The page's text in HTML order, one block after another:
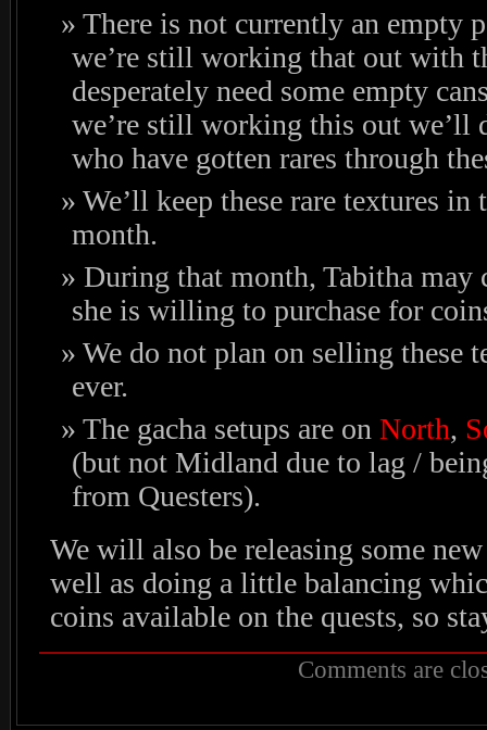
There is not currently an empty
we’re still working that out with
desperately need some empty
we’re still working this out we’ll
who have gotten rares through
We’ll keep these rare textures in
month.
During that month, Tabitha may
she is willing to purchase for
We do not plan on selling these
ever.
The gacha setups are on North,
(but not Midland due to lag /
from Questers).
We will also be releasing some
well as doing a little balancing
coins available on the quests, so
Comments are